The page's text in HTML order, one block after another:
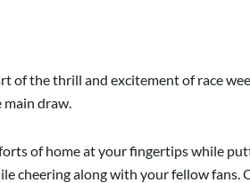
of the thrill and excitement of race
draw.
of home at your fingertips while
cheering along with your fellow fans.